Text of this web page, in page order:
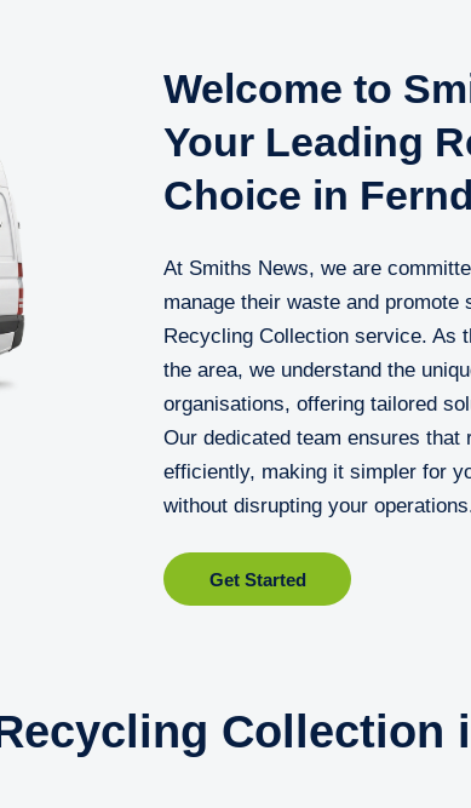
Welcome to
Your Leading
Choice in
At Smiths News, we are
manage their waste and
Recycling Collection service. As
the area, we understand the
organisations, offering tailored
Our dedicated team ensures
efficiently, making it simpler for
without disrupting your
Get Started
Collection